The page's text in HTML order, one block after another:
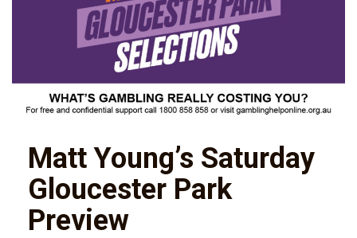
Matt Young’s Saturday
Gloucester Park
Preview